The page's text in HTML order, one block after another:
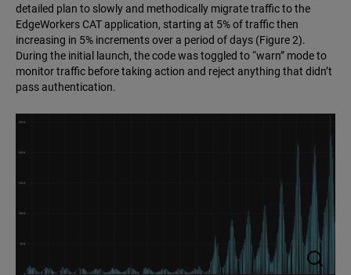
detailed plan to slowly and methodically migrate traffic to the
EdgeWorkers CAT application, starting at 5% of traffic then
increasing in 5% increments over a period of days (Figure 2).
During the initial launch, the code was toggled to “warn” mode to
monitor traffic before taking action and reject anything that didn’t
pass authentication.